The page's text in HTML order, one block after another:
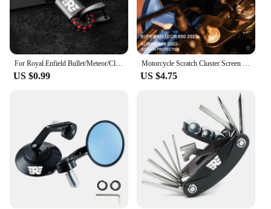
For Royal Enfield Bullet/Meteor/Classic 350 500 Interceptor 650 Continental GT 535 Himalayan 411 400 Motorcycle Metal keychain
US $0.99
Motorcycle Scratch Cluster Screen Dashboard Protection Instrument Film For Royal Enfield Scram 411 2022- Super Meteor 650 2023-
US $4.75